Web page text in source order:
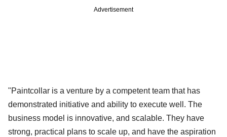
Advertisement
"Paintcollar is a venture by a competent team that has
demonstrated initiative and ability to execute well. The
business model is innovative, and scalable. They have
strong, practical plans to scale up, and have the aspiration